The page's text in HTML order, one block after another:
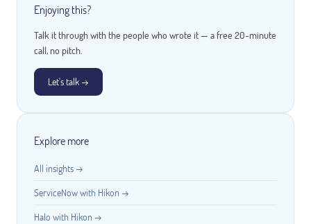
Enjoying this?
Talk it through with the people who wrote it — a free 20-minute
call, no pitch.
Let's talk →
Explore more
All insights →
ServiceNow with Hikon →
Halo with Hikon →